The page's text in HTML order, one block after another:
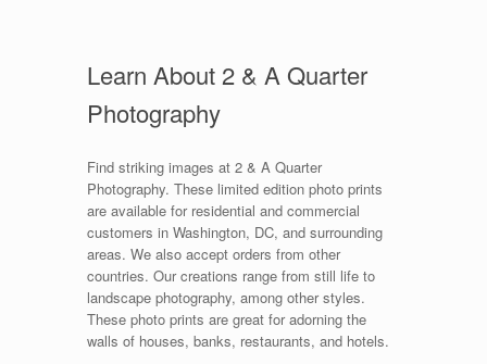
Learn About 2 & A Quarter
Photography
Find striking images at 2 & A Quarter
Photography. These limited edition photo prints
are available for residential and commercial
customers in Washington, DC, and surrounding
areas. We also accept orders from other
countries. Our creations range from still life to
landscape photography, among other styles.
These photo prints are great for adorning the
walls of houses, banks, restaurants, and hotels.